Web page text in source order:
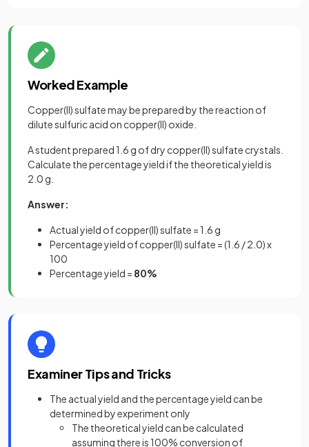
Worked Example
Copper(II) sulfate may be prepared by the reaction of
dilute sulfuric acid on copper(II) oxide.
A student prepared 1.6 g of dry copper(II) sulfate crystals.
Calculate the percentage yield if the theoretical yield is
2.0 g.
Answer:
Actual yield of copper(II) sulfate = 1.6 g
Percentage yield of copper(II) sulfate = (1.6 / 2.0) x
100
Percentage yield = 80%
Examiner Tips and Tricks
The actual yield and the percentage yield can be
determined by experiment only
The theoretical yield can be calculated
assuming there is 100% conversion of